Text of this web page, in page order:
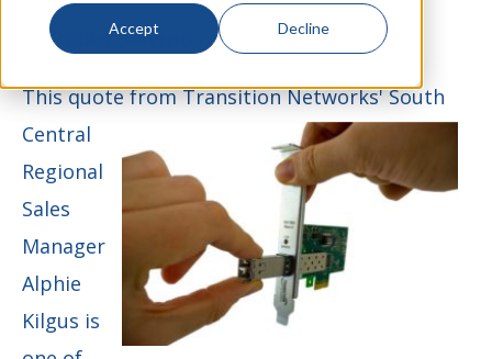
Accept Decline
byBobby Salerno on January 30, 2019
This quote from Transition Networks' South
Central
Regional
Sales
Manager
Alphie
Kilgus is